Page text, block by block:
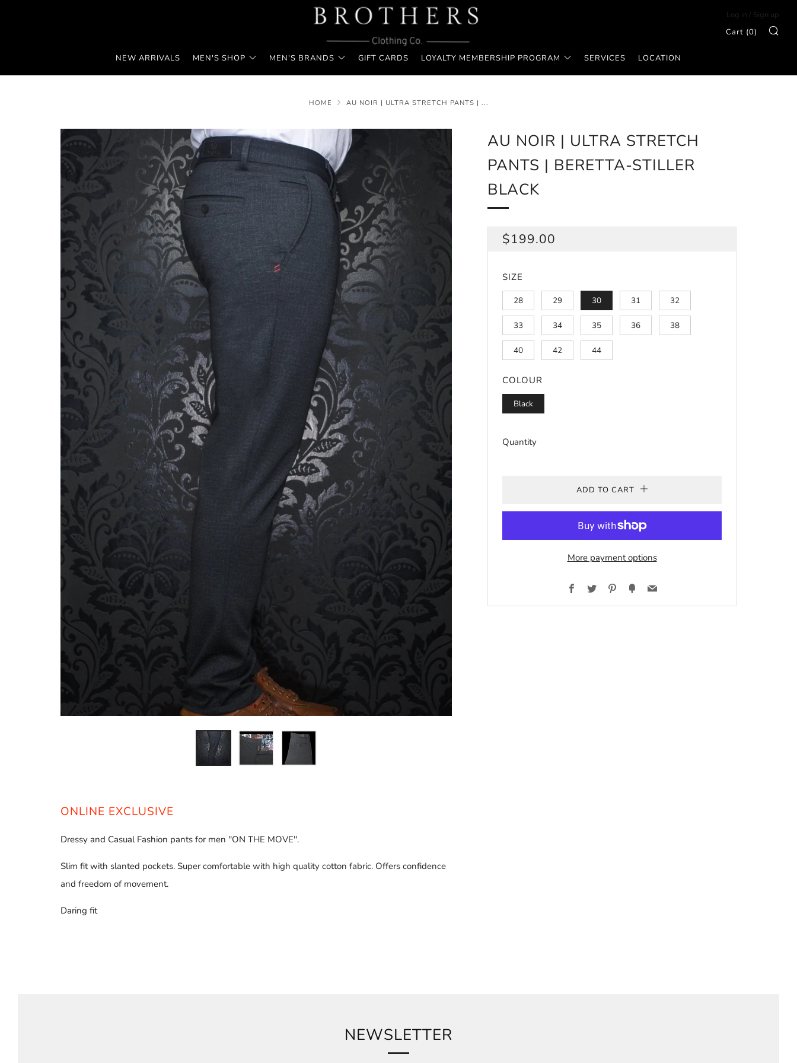
NEW ARRIVALS MEN'S SHOP MEN'S BRANDS GIFT CARDS LOYALTY MEMBERSHIP PROGRAM SERVICES LOCATION
Log in / Sign up
Cart (0)
HOME AU NOIR | ULTRA STRETCH PANTS | ...
AU NOIR | ULTRA STRETCH
PANTS | BERETTA-STILLER
BLACK
REGULAR
$199.00
SIZE
28 29 30 31 32
33 34 35 36 38
40 42 44
COLOUR
Black
Quantity
ADD TO CART
More payment options
Facebook
TwitterPinterest
FancyEmail
ONLINE EXCLUSIVE
Dressy and Casual Fashion pants for men ''ON THE MOVE''.
Slim fit with slanted pockets. Super comfortable with high quality cotton fabric. Offers confidence
and freedom of movement.
Daring fit
NEWSLETTER